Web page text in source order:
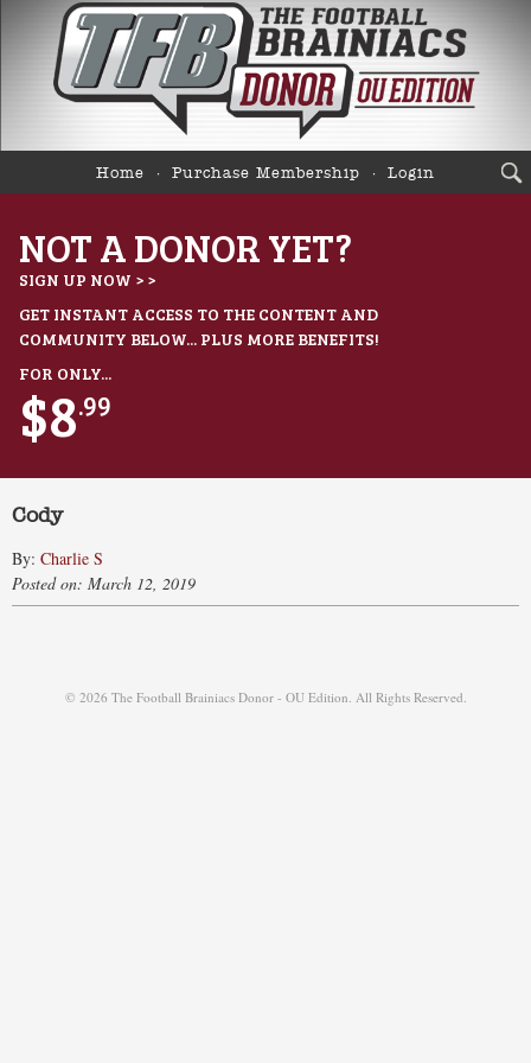
Home Purchase Membership Login
NOT A DONOR YET?
SIGN UP NOW > >
GET INSTANT ACCESS TO THE CONTENT AND
COMMUNITY BELOW... PLUS MORE BENEFITS!
FOR ONLY...
$8.99
Cody
By: Charlie S
Posted on: March 12, 2019
© 2026 The Football Brainiacs Donor - OU Edition. All Rights Reserved.